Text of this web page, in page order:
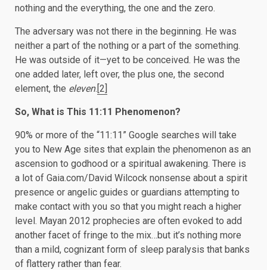
nothing and the everything, the one and the zero.
The adversary was not there in the beginning. He was
neither a part of the nothing or a part of the something.
He was outside of it—yet to be conceived. He was the
one added later, left over, the plus one, the second
element, the eleven.[2]
So, What is This 11:11 Phenomenon?
90% or more of the “11:11” Google searches will take
you to New Age sites that explain the phenomenon as an
ascension to godhood or a spiritual awakening. There is
a lot of Gaia.com/David Wilcock nonsense about a spirit
presence or angelic guides or guardians attempting to
make contact with you so that you might reach a higher
level. Mayan 2012 prophecies are often evoked to add
another facet of fringe to the mix…but it’s nothing more
than a mild, cognizant form of sleep paralysis that banks
of flattery rather than fear.